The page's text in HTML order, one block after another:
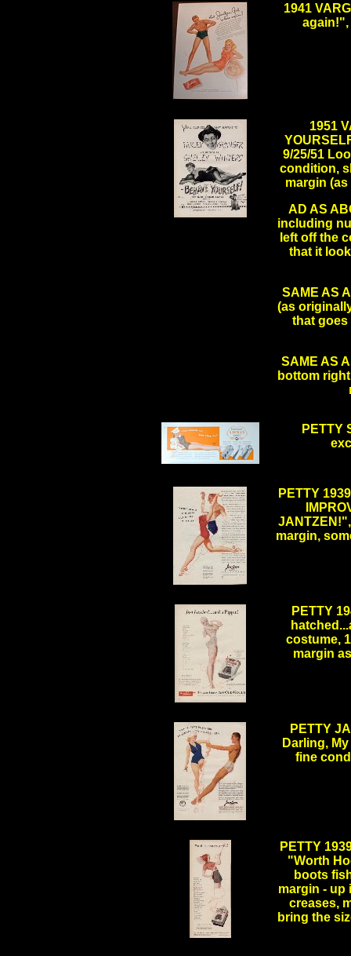
1941
1951
9/25/51
condition,
margin
AD AS
including
left off the
that it
SAME AS
(as
that
SAME AS
bottom
PETTY
PETTY
margin,
PETTY
costume,
margin
PETTY
Darling,
fine
PETTY
"Worth
boots
margin - up
creases,
bring the